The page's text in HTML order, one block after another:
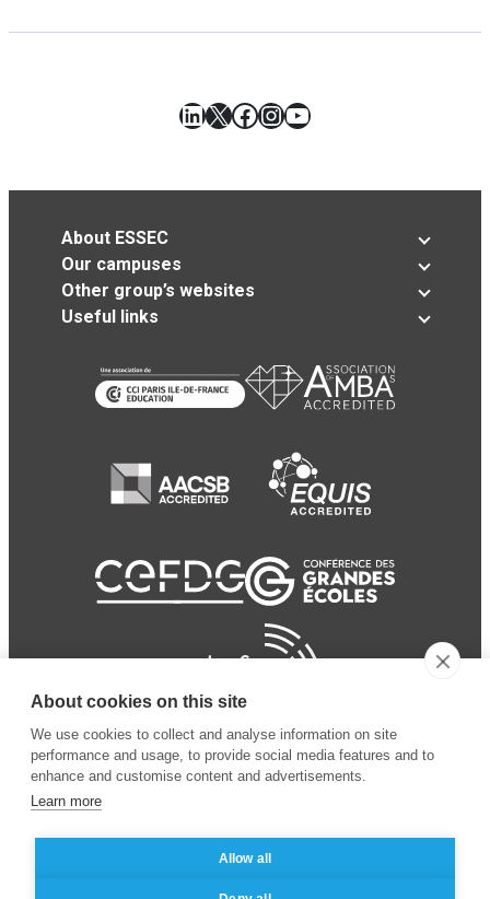
LinkedIn
X Facebook
Instagram
YouTube
About ESSEC
Our campuses
Other group’s websites
Useful links
© 2024 ESSEC Business Legal notice
About cookies on this site
We use cookies to collect and analyse information on site
performance and usage, to provide social media features and to
enhance and customise content and advertisements.
Learn more
Allow all